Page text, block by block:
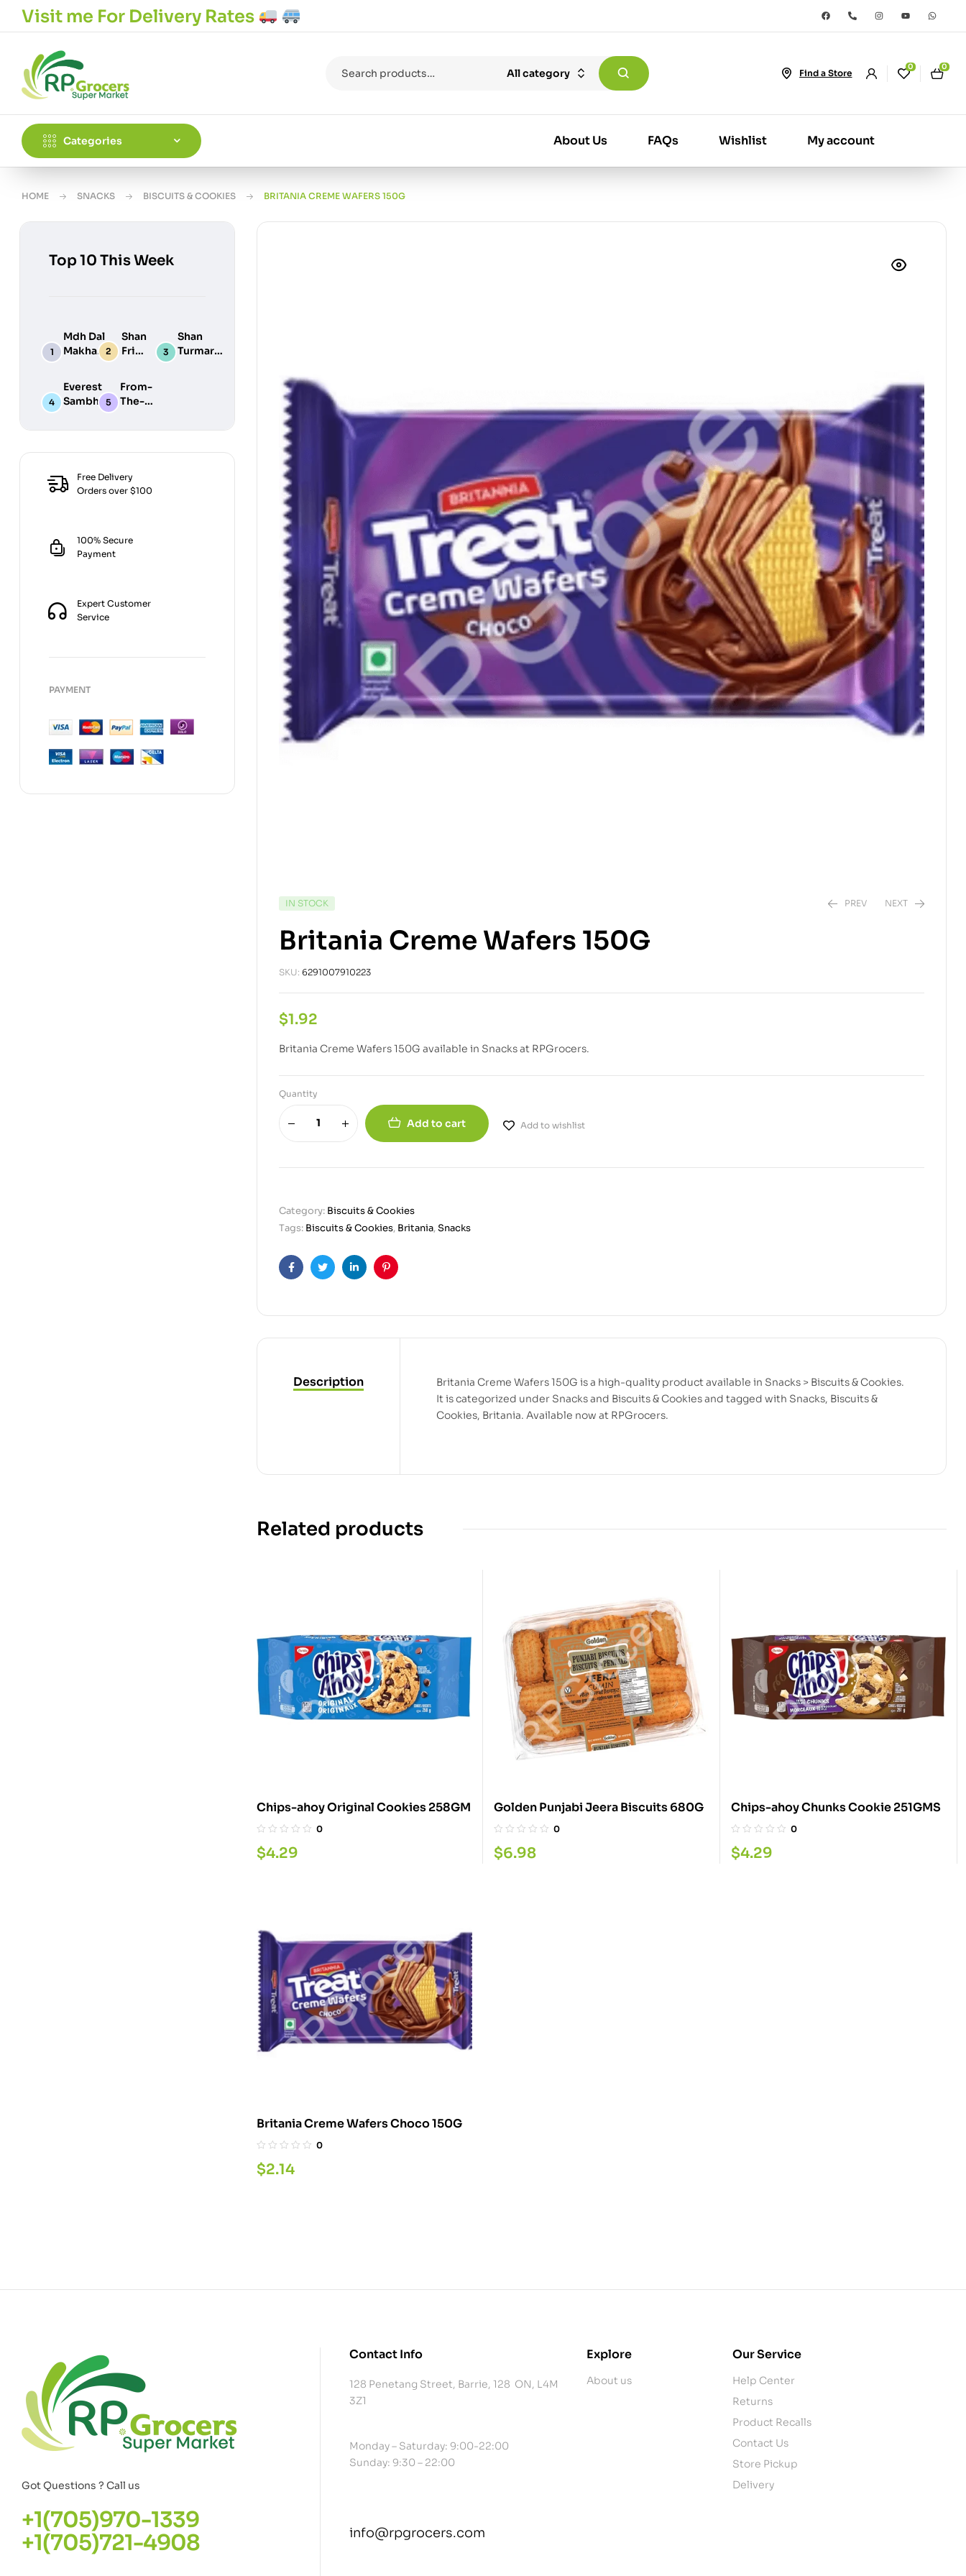
Visit me For Delivery Rates
All category Find a Store
0 0
Categories About Us FAQs Wishlist My account
HOME SNACKS BISCUITS & COOKIES BRITANIA CREME WAFERS 150G
IN STOCK PREV NEXT
Britania Creme Wafers 150G
SKU: 6291007910223
$1.92
Britania Creme Wafers 150G available in Snacks at RPGrocers.
Quantity
Add to cart Add to wishlist
Category: Biscuits & Cookies
Tags: Biscuits & Cookies, Britania,Snacks
FacebookTwitterLinkedinPinterest
Description
Britania Creme Wafers 150G is a high-quality product available in Snacks > Biscuits & Cookies.
It is categorized under Snacks and Biscuits & Cookies and tagged with Snacks, Biscuits &
Cookies, Britania. Available now at RPGrocers.
Related products
Chips-ahoy Original Cookies 258GM
0
$4.29
Golden Punjabi Jeera Biscuits 680G
0
$6.98
Chips-ahoy Chunks Cookie 251GMS
0
$4.29
Britania Creme Wafers Choco 150G
0
$2.14
Top 10 This Week
Mdh Dal
Makhani
100G
Shan
Fried
50G
Shan
Turmaric
Everest
Sambhar
100G
From-
The-
Jiralu
Free Delivery
Orders over $100
100% Secure
Payment
Expert Customer
Service
PAYMENT
Got Questions ? Call us
+1(705)970-1339
+1(705)721-4908
Contact Info
128 Penetang Street, Barrie, 128 ON, L4M
3Z1
Monday – Saturday: 9:00-22:00
Sunday: 9:30 – 22:00
info@rpgrocers.com
Explore
About us
Our Service
Help Center
Returns
Product Recalls
Contact Us
Store Pickup
Delivery